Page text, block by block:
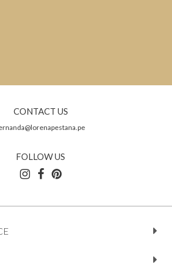
CONTACT US
FOLLOW US